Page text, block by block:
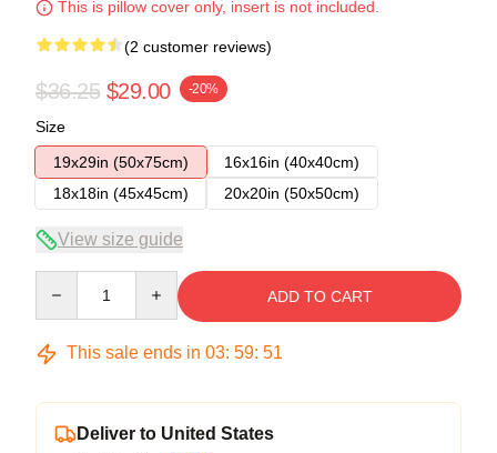
This is pillow cover only, insert is not included.
(2 customer reviews)
$36.25 $29.00 -20%
Size
19x29in (50x75cm)
16x16in (40x40cm)
18x18in (45x45cm)
20x20in (50x50cm)
View size guide
ADD TO CART
This sale ends in 03: 59: 51
Deliver to United States